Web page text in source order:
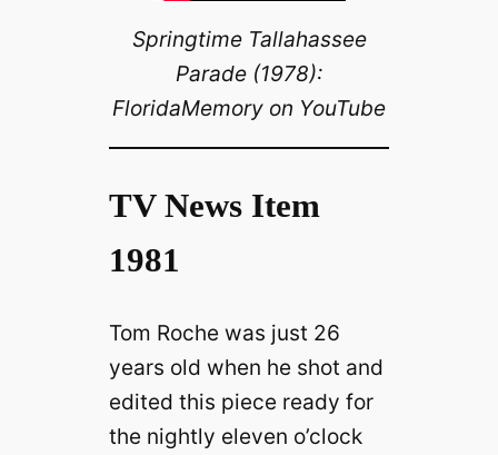
Springtime Tallahassee
Parade (1978):
FloridaMemory on YouTube
TV News Item
1981
Tom Roche was just 26
years old when he shot and
edited this piece ready for
the nightly eleven o’clock